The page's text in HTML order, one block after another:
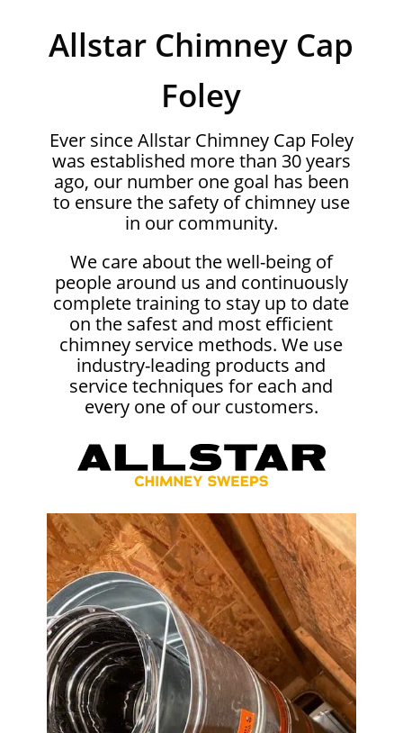
Allstar Chimney Cap
Foley
Ever since Allstar Chimney Cap Foley
was established more than 30 years
ago, our number one goal has been
to ensure the safety of chimney use
in our community.
We care about the well-being of
people around us and continuously
complete training to stay up to date
on the safest and most efficient
chimney service methods. We use
industry-leading products and
service techniques for each and
every one of our customers.